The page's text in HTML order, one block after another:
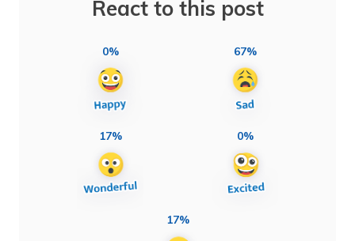
React to this post
0% 67%
17% 0%
17%